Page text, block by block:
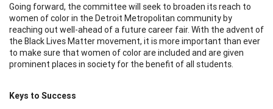
Going forward, the committee will seek to broaden its reach to
women of color in the Detroit Metropolitan community by
reaching out well-ahead of a future career fair. With the advent of
the Black Lives Matter movement, it is more important than ever
to make sure that women of color are included and are given
prominent places in society for the benefit of all students.
Keys to Success